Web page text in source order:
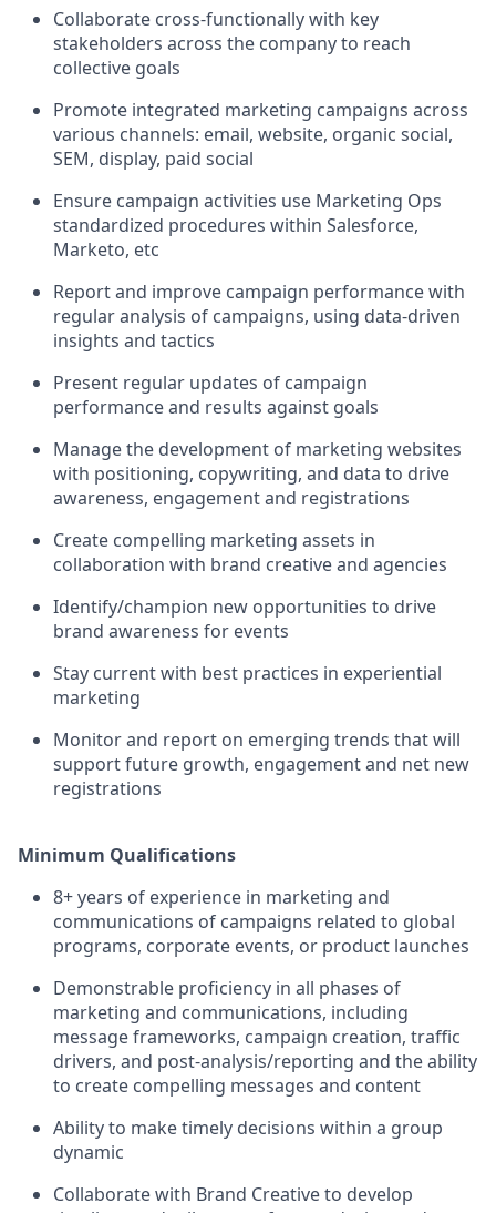
Collaborate cross-functionally with key
stakeholders across the company to reach
collective goals
Promote integrated marketing campaigns across
various channels: email, website, organic social,
SEM, display, paid social
Ensure campaign activities use Marketing Ops
standardized procedures within Salesforce,
Marketo, etc
Report and improve campaign performance with
regular analysis of campaigns, using data-driven
insights and tactics
Present regular updates of campaign
performance and results against goals
Manage the development of marketing websites
with positioning, copywriting, and data to drive
awareness, engagement and registrations
Create compelling marketing assets in
collaboration with brand creative and agencies
Identify/champion new opportunities to drive
brand awareness for events
Stay current with best practices in experiential
marketing
Monitor and report on emerging trends that will
support future growth, engagement and net new
registrations
Minimum Qualifications
8+ years of experience in marketing and
communications of campaigns related to global
programs, corporate events, or product launches
Demonstrable proficiency in all phases of
marketing and communications, including
message frameworks, campaign creation, traffic
drivers, and post-analysis/reporting and the ability
to create compelling messages and content
Ability to make timely decisions within a group
dynamic
Collaborate with Brand Creative to develop